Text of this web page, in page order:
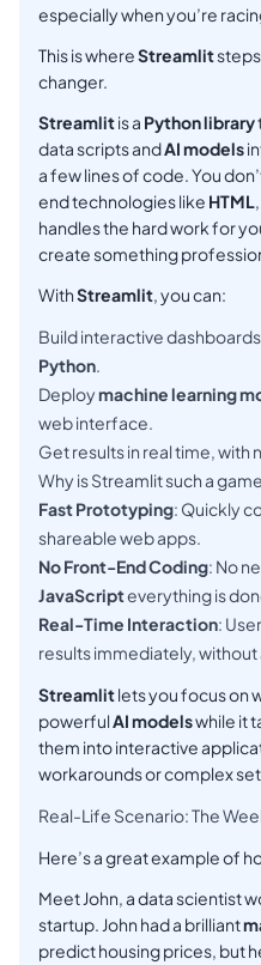
especially when you’re
This is whereStreamlitsteps
changer.
Streamlitis a Python library
data scripts andAI models
a few lines of code. You
end technologies like HTML,
handles the hard work for
create something
WithStreamlit, you can:
Build interactive
Python.
Deploymachine learning
web interface.
Get results in real time, with
Why is Streamlit such a
Fast Prototyping: Quickly
shareable web apps.
No Front-End Coding: No
JavaScripteverything is
Real-Time Interaction:
results immediately,
Streamlitlets you focus on
powerfulAI modelswhile it
them into interactive
workarounds or complex
Real-Life Scenario: The
Here’s a great example of
Meet John, a data scientist
startup. John had a brilliant
predict housing prices, but